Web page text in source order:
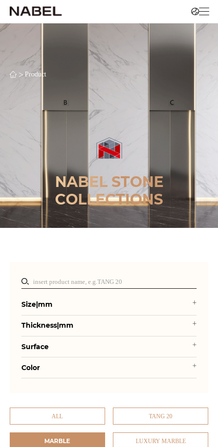
> Product
NABEL STONE
COLLECTIONS
Size|mm
Thickness|mm
Surface
Color
ALL TANG 20
MARBLE LUXURY MARBLE